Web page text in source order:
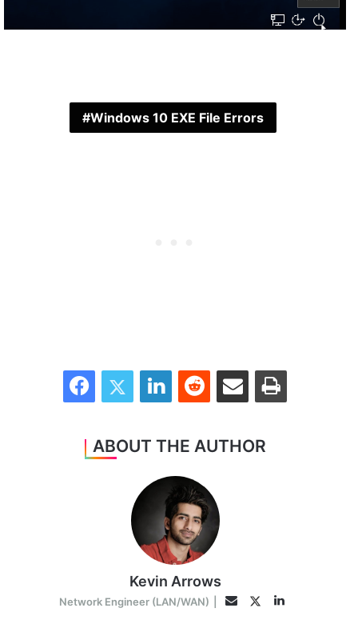
Windows 10 EXE File Errors
FacebookTwitter LinkedInReddit Share via Email Print
ABOUT THE AUTHOR
Kevin Arrows
Network Engineer (LAN/WAN) EmailTwitterLinkedIn